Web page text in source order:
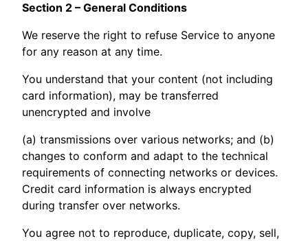
Section 2 – General Conditions
We reserve the right to refuse Service to anyone
for any reason at any time.
You understand that your content (not including
card information), may be transferred
unencrypted and involve
(a) transmissions over various networks; and (b)
changes to conform and adapt to the technical
requirements of connecting networks or devices.
Credit card information is always encrypted
during transfer over networks.
You agree not to reproduce, duplicate, copy, sell,